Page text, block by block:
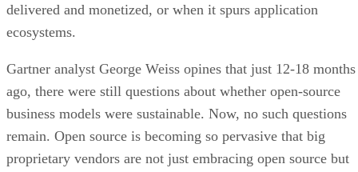
delivered and monetized, or when it spurs application
ecosystems.
Gartner analyst George Weiss opines that just 12-18 months
ago, there were still questions about whether open-source
business models were sustainable. Now, no such questions
remain. Open source is becoming so pervasive that big
proprietary vendors are not just embracing open source but